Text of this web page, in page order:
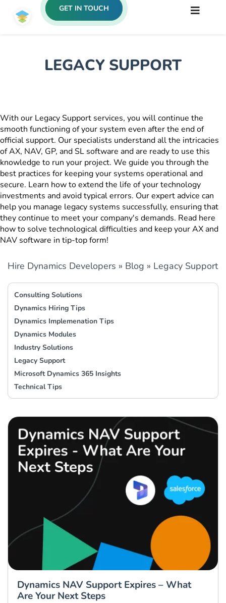
GET IN TOUCH
LEGACY SUPPORT
With our Legacy Support services, you will continue the
smooth functioning of your system even after the end of
official support. Our specialists understand all the intricacies
of AX, NAV, GP, and SL software and are ready to use this
knowledge to run your project. We guide you through the
best practices for keeping your systems operational and
secure. Learn how to extend the life of your technology
investments and avoid typical errors. Our expert advice can
help you manage legacy systems successfully, ensuring that
they continue to meet your company's demands. Read here
how to solve technological difficulties and keep your AX and
NAV software in tip-top form!
Hire Dynamics Developers » Blog » Legacy Support
Consulting Solutions
Dynamics Hiring Tips
Dynamics Implemenation Tips
Dynamics Modules
Industry Solutions
Legacy Support
Microsoft Dynamics 365 Insights
Technical Tips
Dynamics NAV Support Expires – What
Are Your Next Steps